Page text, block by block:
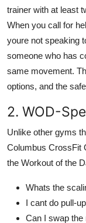
trainer with at least
When you call for
youre not speaking
someone who has
same movement.
options, and the
2. WOD-
Unlike other gyms
Columbus CrossFit
the Workout of the
Whats the
I cant do pull-
Can I swap the